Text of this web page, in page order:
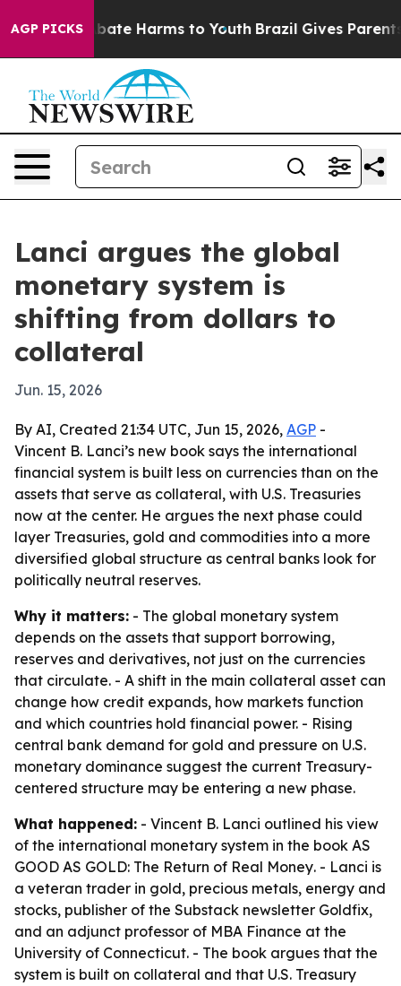
AGP PICKS
to Abate Harms to Youth Brazil Gives Parents
Lanci argues the global
monetary system is
shifting from dollars to
collateral
Jun. 15, 2026
By AI, Created 21:34 UTC, Jun 15, 2026, AGP -
Vincent B. Lanci’s new book says the international
financial system is built less on currencies than on the
assets that serve as collateral, with U.S. Treasuries
now at the center. He argues the next phase could
layer Treasuries, gold and commodities into a more
diversified global structure as central banks look for
politically neutral reserves.
Why it matters: - The global monetary system
depends on the assets that support borrowing,
reserves and derivatives, not just on the currencies
that circulate. - A shift in the main collateral asset can
change how credit expands, how markets function
and which countries hold financial power. - Rising
central bank demand for gold and pressure on U.S.
monetary dominance suggest the current Treasury-
centered structure may be entering a new phase.
What happened: - Vincent B. Lanci outlined his view
of the international monetary system in the book AS
GOOD AS GOLD: The Return of Real Money. - Lanci is
a veteran trader in gold, precious metals, energy and
stocks, publisher of the Substack newsletter Goldfix,
and an adjunct professor of MBA Finance at the
University of Connecticut. - The book argues that the
system is built on collateral and that U.S. Treasury